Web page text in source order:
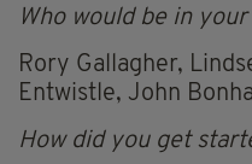
Who would be in
Rory Gallagher,
Entwistle, John
How did you get